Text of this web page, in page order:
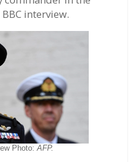
interview.
Photo:AFP.